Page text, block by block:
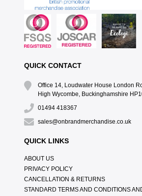
QUICK CONTACT
Office 14, Loudwater House London
High Wycombe, Buckinghamshire
01494 418367
sales@onbrandmerchandise.co.uk
QUICK LINKS
ABOUT US
PRIVACY POLICY
CANCELLATION & RETURNS
STANDARD TERMS AND CONDITIONS